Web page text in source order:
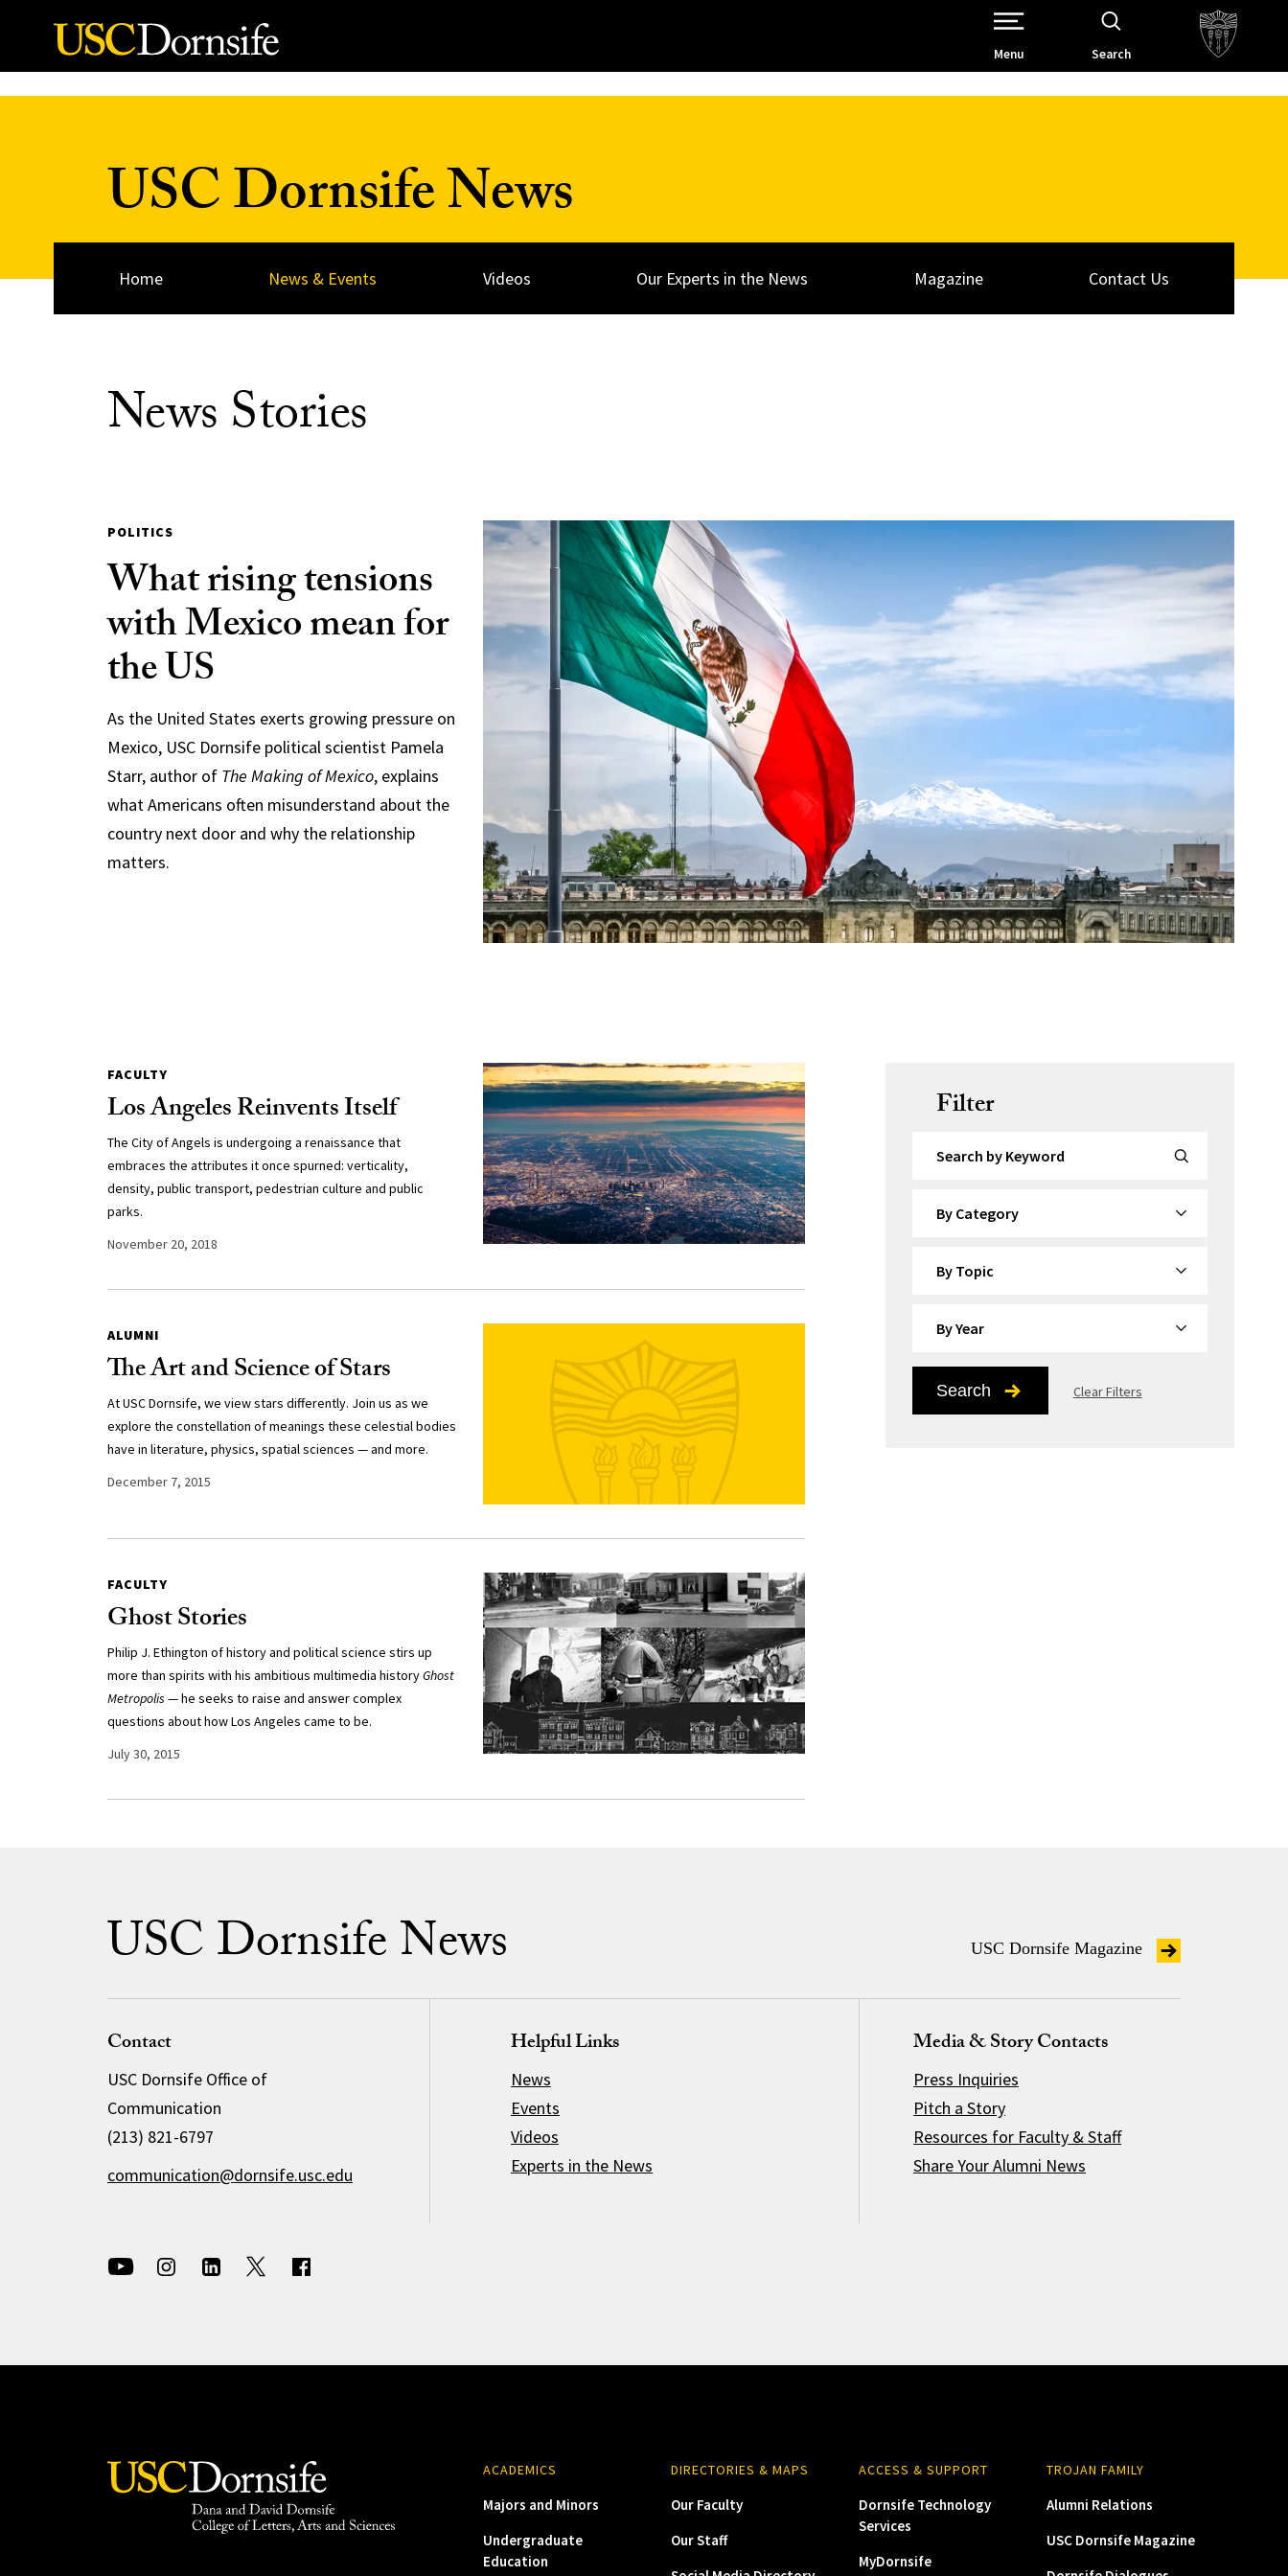
Skip to Content
Open Site Navigation /
Menu Search
USC Dornsife News
Home News & Events Videos Our Experts in the News Magazine Contact Us
News Stories
POLITICS
What rising tensions
with Mexico mean for
the US
As the United States exerts growing pressure on
Mexico, USC Dornsife political scientist Pamela
Starr, author of The Making of Mexico, explains
what Americans often misunderstand about the
country next door and why the relationship
matters.
FACULTY
Los Angeles Reinvents Itself
The City of Angels is undergoing a renaissance that
embraces the attributes it once spurned: verticality,
density, public transport, pedestrian culture and public
parks.
November 20, 2018
ALUMNI
The Art and Science of Stars
At USC Dornsife, we view stars differently. Join us as we
explore the constellation of meanings these celestial bodies
have in literature, physics, spatial sciences — and more.
December 7, 2015
FACULTY
Ghost Stories
Philip J. Ethington of history and political science stirs up
more than spirits with his ambitious multimedia historyGhost
Metropolis — he seeks to raise and answer complex
questions about how Los Angeles came to be.
July 30, 2015
Filter
Search Clear Filters
USC Dornsife News USC Dornsife Magazine
Contact
USC Dornsife Office of
Communication
(213) 821-6797
communication@dornsife.usc.edu
Helpful Links
News
Events
Videos
Experts in the News
Media & Story Contacts
Press Inquiries
Pitch a Story
Resources for Faculty & Staff
Share Your Alumni News
ACADEMICS
Majors and Minors
Undergraduate
Education
DIRECTORIES & MAPS
Our Faculty
Our Staff
ACCESS & SUPPORT
Dornsife Technology
Services
MyDornsife
TROJAN FAMILY
Alumni Relations
USC Dornsife Magazine